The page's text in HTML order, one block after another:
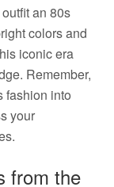
an 80s
colors and
iconic era
Remember,
fashion into
your
from the